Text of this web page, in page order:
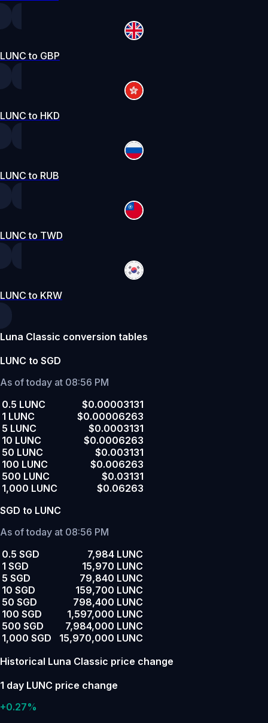
LUNC to GBP
LUNC to HKD
LUNC to RUB
LUNC to TWD
LUNC to KRW
Luna Classic conversion tables
LUNC to SGD
As of today at 08:56 PM
0.5 LUNC
$0.00003131
1 LUNC
$0.00006263
5 LUNC
$0.0003131
10 LUNC
$0.0006263
50 LUNC
$0.003131
100 LUNC
$0.006263
500 LUNC
$0.03131
1,000 LUNC
$0.06263
SGD to LUNC
As of today at 08:56 PM
0.5 SGD
7,984 LUNC
1 SGD
15,970 LUNC
5 SGD
79,840 LUNC
10 SGD
159,700 LUNC
50 SGD
798,400 LUNC
100 SGD
1,597,000 LUNC
500 SGD
7,984,000 LUNC
1,000 SGD
15,970,000 LUNC
Historical Luna Classic price change
1 day LUNC price change
+0.27%